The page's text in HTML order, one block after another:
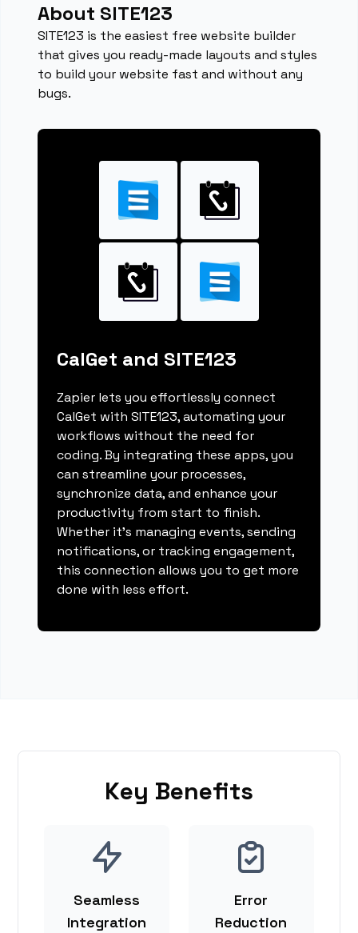
About SITE123
SITE123 is the easiest free website builder
that gives you ready-made layouts and styles
to build your website fast and without any
bugs.
CalGet and SITE123
Zapier lets you effortlessly connect
CalGet with SITE123, automating your
workflows without the need for
coding. By integrating these apps, you
can streamline your processes,
synchronize data, and enhance your
productivity from start to finish.
Whether it's managing events, sending
notifications, or tracking engagement,
this connection allows you to get more
done with less effort.
Key Benefits
Seamless
Integration
Error
Reduction